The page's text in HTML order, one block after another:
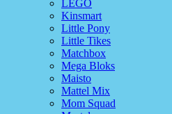
LEGO
Kinsmart
Little Pony
Little Tikes
Matchbox
Mega Bloks
Maisto
Mattel Mix
Mom Squad